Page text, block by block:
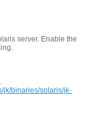
server. Enable the
jk/binaries/solaris/jk-